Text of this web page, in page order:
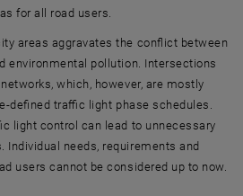
for all road users.
areas aggravates the conflict between
environmental pollution. Intersections
which, however, are mostly
defined traffic light phase schedules.
light control can lead to unnecessary
needs, requirements and
users cannot be considered up to now.